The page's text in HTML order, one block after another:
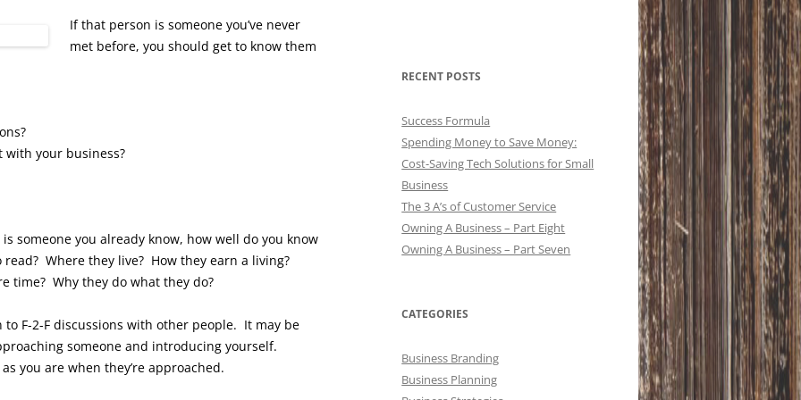
If that person is someone you’ve never
met before, you should get to know them
with your business?
someone you already know, how well do you know
Where they live? How they earn a living?
time? Why they do what they do?
F-2-F discussions with other people. It may be
someone and introducing yourself.
you are when they’re approached.
RECENT POSTS
Success Formula
Spending Money to Save Money:
Cost-Saving Tech Solutions for Small
Business
The 3 A’s of Customer Service
Owning A Business – Part Eight
Owning A Business – Part Seven
CATEGORIES
Business Branding
Business Planning